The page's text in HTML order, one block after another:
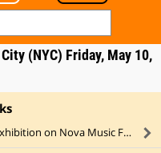
(NYC) Friday, May 10,
on Nova Music Festival Massacre